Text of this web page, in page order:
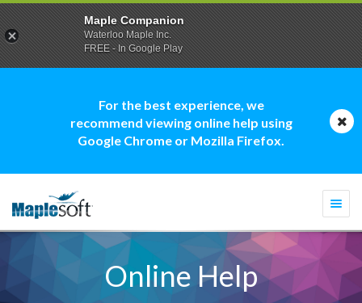
For the best experience, we
recommend viewing online help using
Google Chrome or Mozilla Firefox.
Online Help
Maple Companion
Waterloo Maple Inc.
FREE - In Google Play